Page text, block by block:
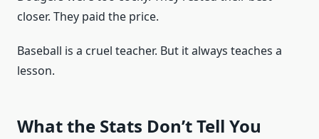
closer. They paid the price.
Baseball is a cruel teacher. But it always teaches a
lesson.
What the Stats Don’t Tell You